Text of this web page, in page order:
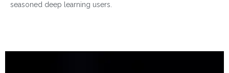
seasoned deep learning users.